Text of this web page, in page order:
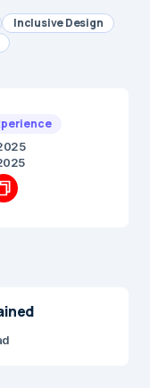
Inclusive Design